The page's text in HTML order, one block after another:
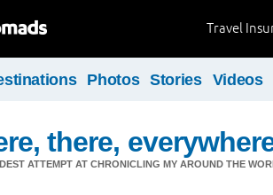
Travel
Photos Stories Videos
there,
ATTEMPT AT CHRONICLING MY AROUND THE